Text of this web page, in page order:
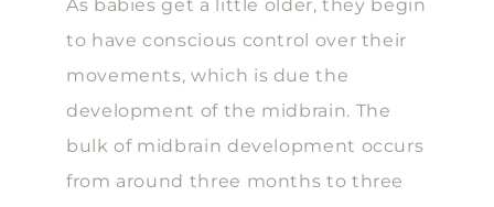
As babies get a little older, they begin
to have conscious control over their
movements, which is due the
development of the midbrain. The
bulk of midbrain development occurs
from around three months to three